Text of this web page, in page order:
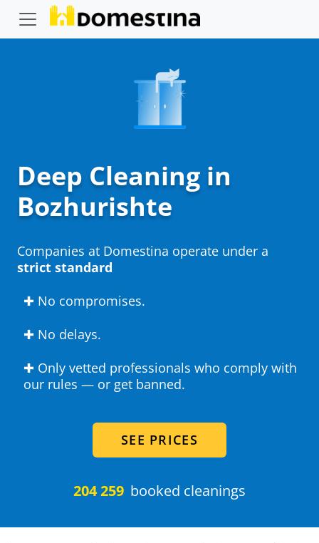
Deep Cleaning in
Bozhurishte
Companies at Domestina operate under a
strict standard
✚ No compromises.
✚ No delays.
✚ Only vetted professionals who comply with
our rules — or get banned.
SEE PRICES
204 259 booked cleanings